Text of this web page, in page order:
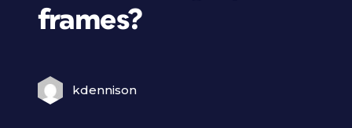
frames?
kdennison